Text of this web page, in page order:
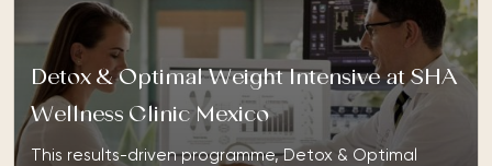
Detox & Optimal Weight Intensive at SHA
Wellness Clinic Mexico
This results-driven programme, Detox & Optimal